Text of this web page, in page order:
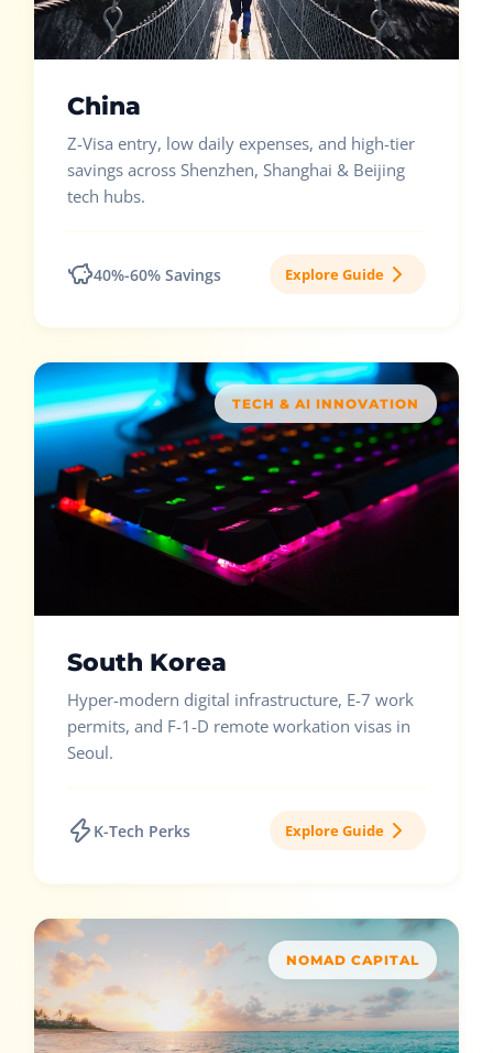
China
Z-Visa entry, low daily expenses, and high-tier
savings across Shenzhen, Shanghai & Beijing
tech hubs.
40%-60% Savings Explore Guide
TECH & AI INNOVATION
South Korea
Hyper-modern digital infrastructure, E-7 work
permits, and F-1-D remote workation visas in
Seoul.
K-Tech Perks Explore Guide
NOMAD CAPITAL